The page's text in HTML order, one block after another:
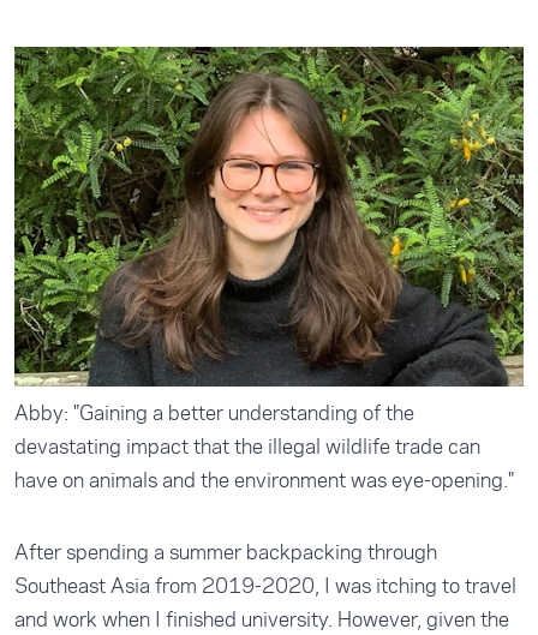
Abby: "Gaining a better understanding of the
devastating impact that the illegal wildlife trade can
have on animals and the environment was eye-opening."
After spending a summer backpacking through
Southeast Asia from 2019-2020, I was itching to travel
and work when I finished university. However, given the